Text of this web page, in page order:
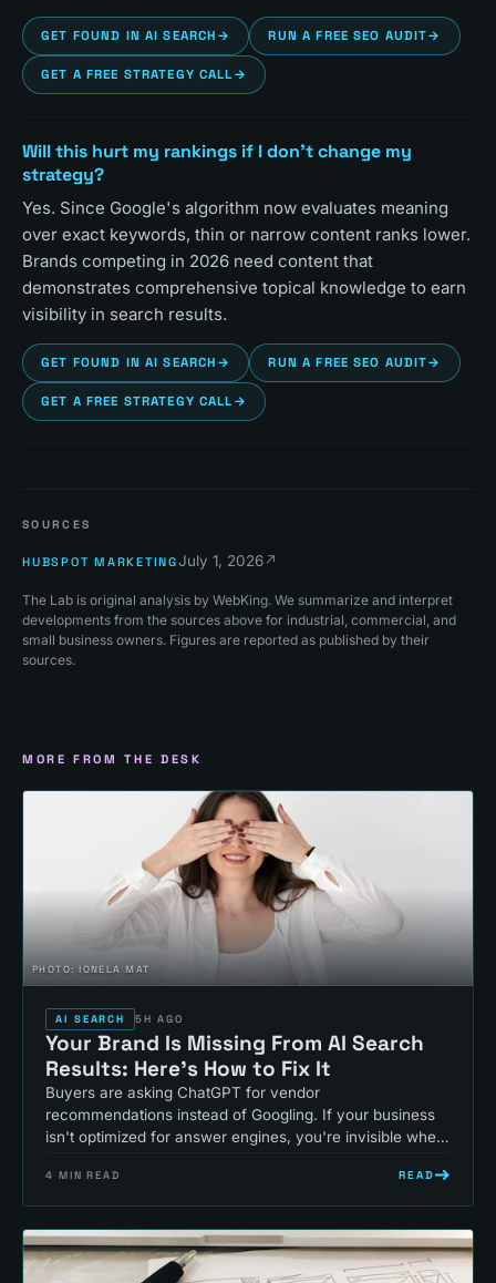
GET FOUND IN AI SEARCH → RUN A FREE SEO AUDIT→
GET A FREE STRATEGY CALL →
Will this hurt my rankings if I don't change my
strategy?
Yes. Since Google's algorithm now evaluates meaning
over exact keywords, thin or narrow content ranks lower.
Brands competing in 2026 need content that
demonstrates comprehensive topical knowledge to earn
visibility in search results.
GET FOUND IN AI SEARCH → RUN A FREE SEO AUDIT→
GET A FREE STRATEGY CALL →
SOURCES
HUBSPOT MARKETINGJuly 1, 2026↗
The Lab is original analysis by WebKing. We summarize and interpret
developments from the sources above for industrial, commercial, and
small business owners. Figures are reported as published by their
sources.
MORE FROM THE DESK
PHOTO: IONELA MAT
AI SEARCH 5H AGO
Your Brand Is Missing From AI Search
Results: Here's How to Fix It
Buyers are asking ChatGPT for vendor
recommendations instead of Googling. If your business
isn't optimized for answer engines, you're invisible where
4 MIN READ READ